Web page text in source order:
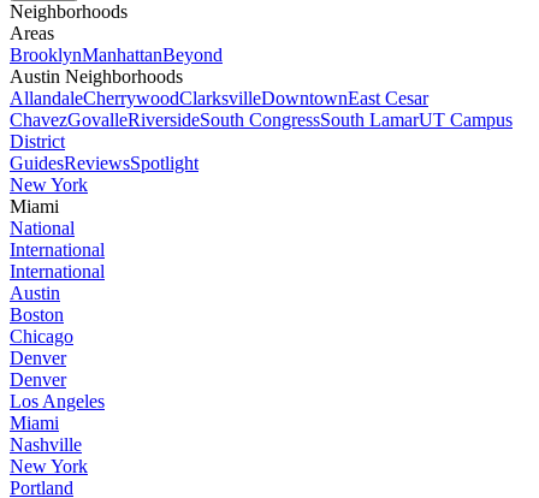
Neighborhoods
Areas
BrooklynManhattanBeyond
Austin Neighborhoods
AllandaleCherrywoodClarksvilleDowntownEast Cesar
ChavezGovalleRiversideSouth CongressSouth LamarUT Campus
District
GuidesReviewsSpotlight
New York
Miami
National
International
International
Austin
Boston
Chicago
Denver
Denver
Los Angeles
Miami
Nashville
New York
Portland